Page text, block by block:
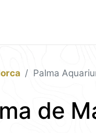
Palma
de